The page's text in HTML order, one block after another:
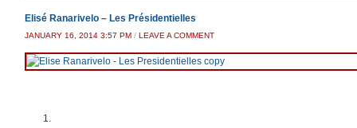
Elisé Ranarivelo – Les Présidentielles
JANUARY 16, 2014 3:57 PM / LEAVE A COMMENT